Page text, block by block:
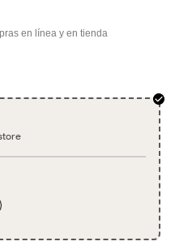
en línea y en tienda